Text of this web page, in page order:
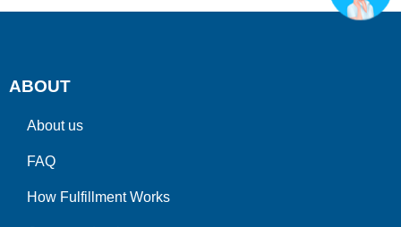
ABOUT
About us
FAQ
How Fulfillment Works